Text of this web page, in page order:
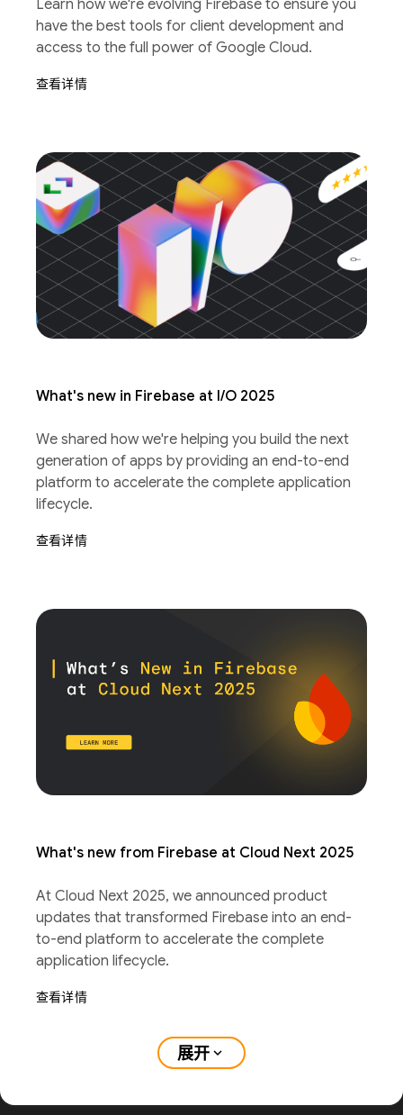
Learn how we're evolving Firebase to ensure you
have the best tools for client development and
access to the full power of Google Cloud.
查看详情
What's new in Firebase at I/O 2025
We shared how we're helping you build the next
generation of apps by providing an end-to-end
platform to accelerate the complete application
lifecycle.
查看详情
What's new from Firebase at Cloud Next 2025
At Cloud Next 2025, we announced product
updates that transformed Firebase into an end-
to-end platform to accelerate the complete
application lifecycle.
查看详情
展开 expand_more